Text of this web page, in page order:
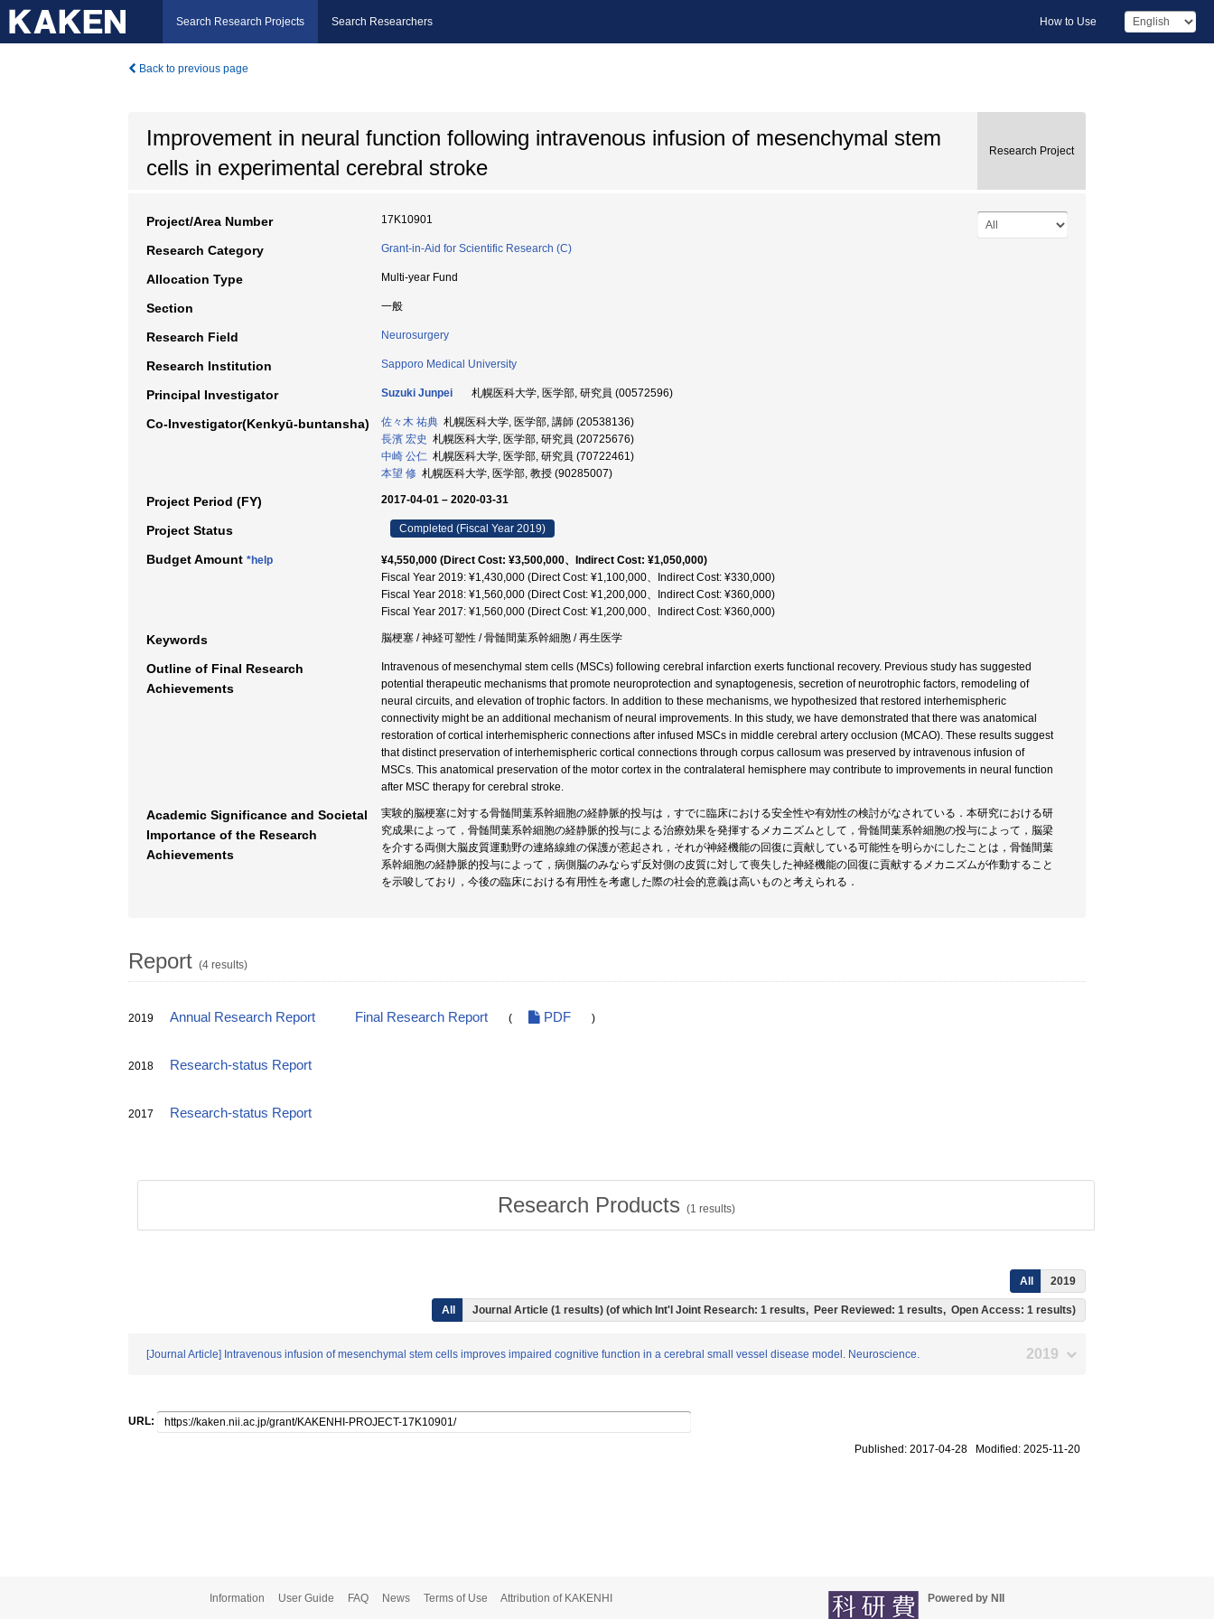
Search Research Projects Search Researchers How to Use
Back to previous page
Improvement in neural function following intravenous infusion of mesenchymal stem
cells in experimental cerebral stroke
Research Project
Project/Area Number 17K10901
Research Category Grant-in-Aid for Scientific Research (C)
Allocation Type Multi-year Fund
Section 一般
Research Field Neurosurgery
Research Institution Sapporo Medical University
Principal Investigator Suzuki Junpei 札幌医科大学, 医学部, 研究員 (00572596)
Co-Investigator(Kenkyū-buntansha) 佐々木 祐典 札幌医科大学, 医学部, 講師 (20538136)
長濱 宏史 札幌医科大学, 医学部, 研究員 (20725676)
中崎 公仁 札幌医科大学, 医学部, 研究員 (70722461)
本望 修 札幌医科大学, 医学部, 教授 (90285007)
Project Period (FY) 2017-04-01 – 2020-03-31
Project Status Completed (Fiscal Year 2019)
Budget Amount *help
¥4,550,000 (Direct Cost: ¥3,500,000、Indirect Cost: ¥1,050,000)
Fiscal Year 2019: ¥1,430,000 (Direct Cost: ¥1,100,000、Indirect Cost: ¥330,000)
Fiscal Year 2018: ¥1,560,000 (Direct Cost: ¥1,200,000、Indirect Cost: ¥360,000)
Fiscal Year 2017: ¥1,560,000 (Direct Cost: ¥1,200,000、Indirect Cost: ¥360,000)
Keywords 脳梗塞 / 神経可塑性 / 骨髄間葉系幹細胞 / 再生医学
Outline of Final Research
Achievements
Intravenous of mesenchymal stem cells (MSCs) following cerebral infarction exerts functional recovery. Previous study has suggested
potential therapeutic mechanisms that promote neuroprotection and synaptogenesis, secretion of neurotrophic factors, remodeling of
neural circuits, and elevation of trophic factors. In addition to these mechanisms, we hypothesized that restored interhemispheric
connectivity might be an additional mechanism of neural improvements. In this study, we have demonstrated that there was anatomical
restoration of cortical interhemispheric connections after infused MSCs in middle cerebral artery occlusion (MCAO). These results suggest
that distinct preservation of interhemispheric cortical connections through corpus callosum was preserved by intravenous infusion of
MSCs. This anatomical preservation of the motor cortex in the contralateral hemisphere may contribute to improvements in neural function
after MSC therapy for cerebral stroke.
Academic Significance and Societal
Importance of the Research
Achievements
実験的脳梗塞に対する骨髄間葉系幹細胞の経静脈的投与は，すでに臨床における安全性や有効性の検討がなされている．本研究における研
究成果によって，骨髄間葉系幹細胞の経静脈的投与による治療効果を発揮するメカニズムとして，骨髄間葉系幹細胞の投与によって，脳梁
を介する両側大脳皮質運動野の連絡線維の保護が惹起され，それが神経機能の回復に貢献している可能性を明らかにしたことは，骨髄間葉
系幹細胞の経静脈的投与によって，病側脳のみならず反対側の皮質に対して喪失した神経機能の回復に貢献するメカニズムが作動すること
を示唆しており，今後の臨床における有用性を考慮した際の社会的意義は高いものと考えられる．
Report (4 results)
2019 Annual Research Report Final Research Report ( PDF )
2018 Research-status Report
2017 Research-status Report
Research Products (1 results)
All 2019
All Journal Article (1 results) (of which Int'l Joint Research: 1 results, Peer Reviewed: 1 results, Open Access: 1 results)
[Journal Article] Intravenous infusion of mesenchymal stem cells improves impaired cognitive function in a cerebral small vessel disease model. Neuroscience. 2019
URL:
Published: 2017-04-28 Modified: 2025-11-20
Information User Guide FAQ News Terms of Use Attribution of KAKENHI Powered by NII